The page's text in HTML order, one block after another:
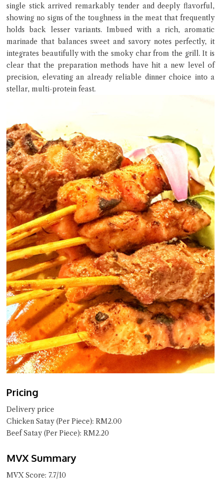
single stick arrived remarkably tender and deeply flavorful,
showing no signs of the toughness in the meat that frequently
holds back lesser variants. Imbued with a rich, aromatic
marinade that balances sweet and savory notes perfectly, it
integrates beautifully with the smoky char from the grill. It is
clear that the preparation methods have hit a new level of
precision, elevating an already reliable dinner choice into a
stellar, multi-protein feast.
Pricing
Delivery price
Chicken Satay (Per Piece): RM2.00
Beef Satay (Per Piece): RM2.20
MVX Summary
MVX Score: 7.7/10